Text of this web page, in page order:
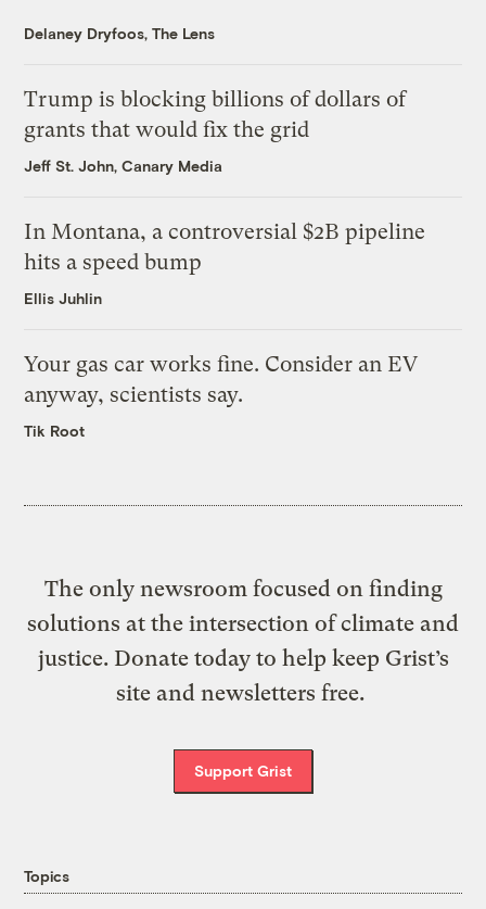
Delaney Dryfoos, The Lens
Trump is blocking billions of dollars of
grants that would fix the grid
Jeff St. John, Canary Media
In Montana, a controversial $2B pipeline
hits a speed bump
Ellis Juhlin
Your gas car works fine. Consider an EV
anyway, scientists say.
Tik Root
The only newsroom focused on finding
solutions at the intersection of climate and
justice. Donate today to help keep Grist’s
site and newsletters free.
Support Grist
Topics